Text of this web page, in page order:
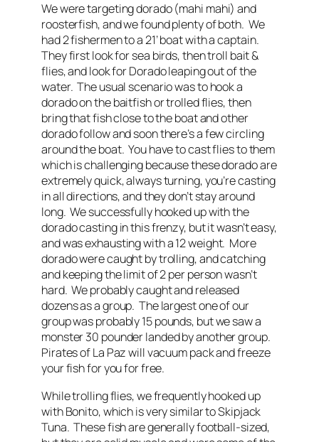
We were targeting dorado (mahi mahi) and
roosterfish, and we found plenty of both. We
had 2 fishermen to a 21’ boat with a captain.
They first look for sea birds, then troll bait &
flies, and look for Dorado leaping out of the
water. The usual scenario was to hook a
dorado on the baitfish or trolled flies, then
bring that fish close to the boat and other
dorado follow and soon there’s a few circling
around the boat. You have to cast flies to them
which is challenging because these dorado are
extremely quick, always turning, you’re casting
in all directions, and they don’t stay around
long. We successfully hooked up with the
dorado casting in this frenzy, but it wasn’t easy,
and was exhausting with a 12 weight. More
dorado were caught by trolling, and catching
and keeping the limit of 2 per person wasn’t
hard. We probably caught and released
dozens as a group. The largest one of our
group was probably 15 pounds, but we saw a
monster 30 pounder landed by another group.
Pirates of La Paz will vacuum pack and freeze
your fish for you for free.
While trolling flies, we frequently hooked up
with Bonito, which is very similar to Skipjack
Tuna. These fish are generally football-sized,